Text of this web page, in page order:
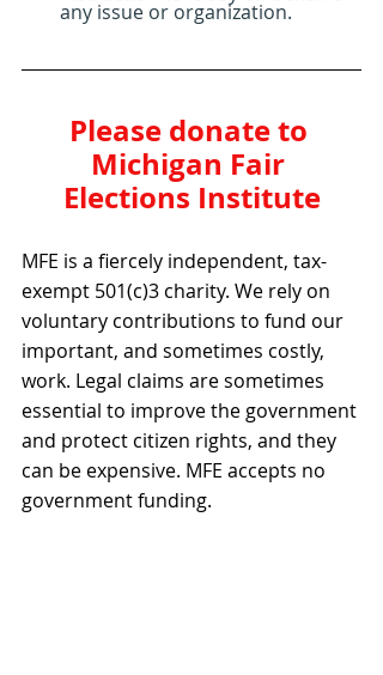
any issue or organization.
Please donate to
Michigan Fair
Elections Institute
MFE is a fiercely independent, tax-
exempt 501(c)3 charity. We rely on
voluntary contributions to fund our
important, and sometimes costly,
work. Legal claims are sometimes
essential to improve the government
and protect citizen rights, and they
can be expensive. MFE accepts no
government funding.